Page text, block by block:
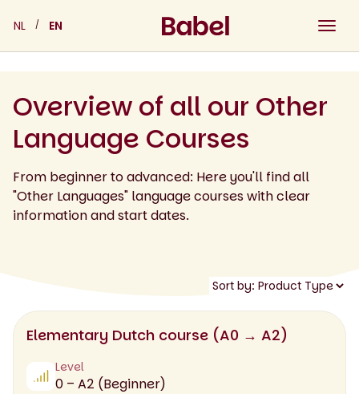
content
NL EN
Overview of all our Other
Language Courses
From beginner to advanced: Here you'll find all
"Other Languages" language courses with clear
information and start dates.
Elementary Dutch course (A0 → A2)
Level
0 – A2 (Beginner)